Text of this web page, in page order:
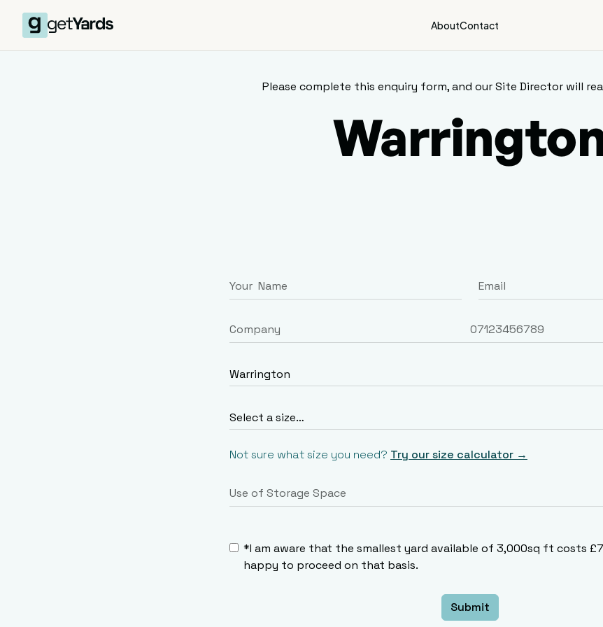
AboutContact
Please complete this enquiry form, and our Site Director will
Not sure what size you need? Try our size calculator →
*I am aware that the smallest yard available of 3,000sq ft costs
happy to proceed on that basis.